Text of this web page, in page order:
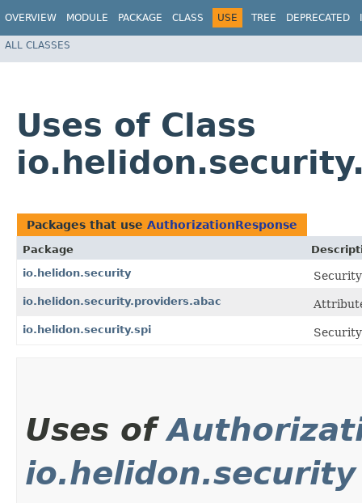
OVERVIEW MODULE PACKAGE CLASS USE TREE DEPRECATED
ALL CLASSES
Uses of Class
Packages that use AuthorizationResponse
Package
io.helidon.security
Security
io.helidon.security.providers.abac
io.helidon.security.spi
Uses of
io.helidon.security